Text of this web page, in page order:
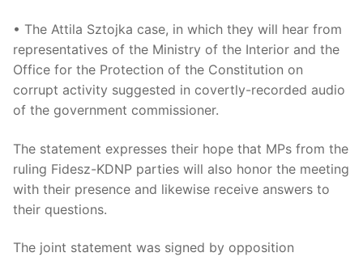
• The Attila Sztojka case, in which they will hear from
representatives of the Ministry of the Interior and the
Office for the Protection of the Constitution on
corrupt activity suggested in covertly-recorded audio
of the government commissioner.
The statement expresses their hope that MPs from the
ruling Fidesz-KDNP parties will also honor the meeting
with their presence and likewise receive answers to
their questions.
The joint statement was signed by opposition